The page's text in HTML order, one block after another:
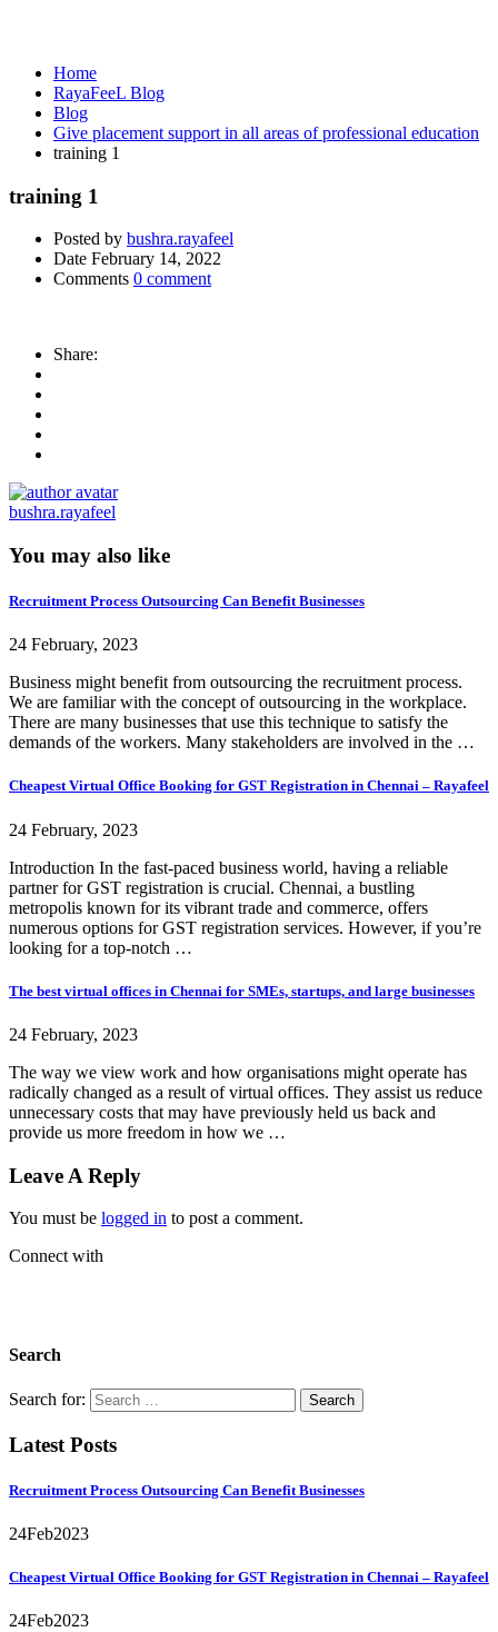
Home
RayaFeeL Blog
Blog
Give placement support in all areas of professional education
training 1
training 1
Posted by bushra.rayafeel
Date February 14, 2022
Comments 0 comment
Share:
bushra.rayafeel
You may also like
Recruitment Process Outsourcing Can Benefit Businesses
24 February, 2023
Business might benefit from outsourcing the recruitment process.
We are familiar with the concept of outsourcing in the workplace.
There are many businesses that use this technique to satisfy the
demands of the workers. Many stakeholders are involved in the …
Cheapest Virtual Office Booking for GST Registration in Chennai – Rayafeel
24 February, 2023
Introduction In the fast-paced business world, having a reliable
partner for GST registration is crucial. Chennai, a bustling
metropolis known for its vibrant trade and commerce, offers
numerous options for GST registration services. However, if you’re
looking for a top-notch …
The best virtual offices in Chennai for SMEs, startups, and large businesses
24 February, 2023
The way we view work and how organisations might operate has
radically changed as a result of virtual offices. They assist us reduce
unnecessary costs that may have previously held us back and
provide us more freedom in how we …
Leave A Reply
You must be logged in to post a comment.
Connect with
Search
Search for:
Latest Posts
Recruitment Process Outsourcing Can Benefit Businesses
24Feb2023
Cheapest Virtual Office Booking for GST Registration in Chennai – Rayafeel
24Feb2023